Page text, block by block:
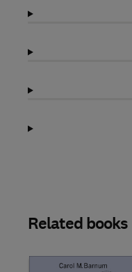
Related books